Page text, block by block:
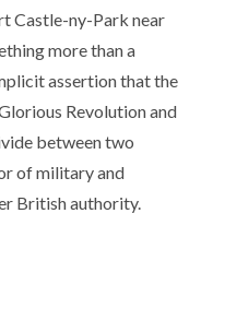
Castle-ny-Park near
more than a
assertion that the
Revolution and
between two
of military and
British authority.